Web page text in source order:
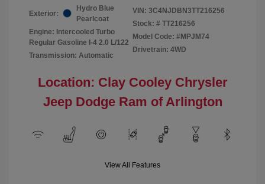
Exterior:
Hydro Blue
Pearlcoat
Engine: Intercooled Turbo
Regular Gasoline I-4 2.0 L/122
Transmission: Automatic
VIN: 3C4NJDBN3TT216256
Stock: # TT216256
Model Code: #MPJM74
Drivetrain: 4WD
Location: Clay Cooley Chrysler
Jeep Dodge Ram of Arlington
View All Features